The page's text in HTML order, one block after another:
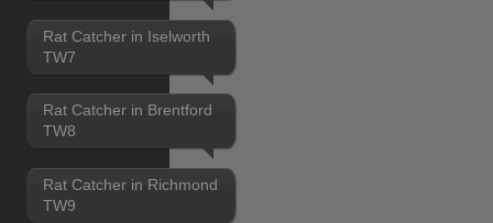
Rat Catcher in Iselworth
TW7
Rat Catcher in Brentford
TW8
Rat Catcher in Richmond
TW9